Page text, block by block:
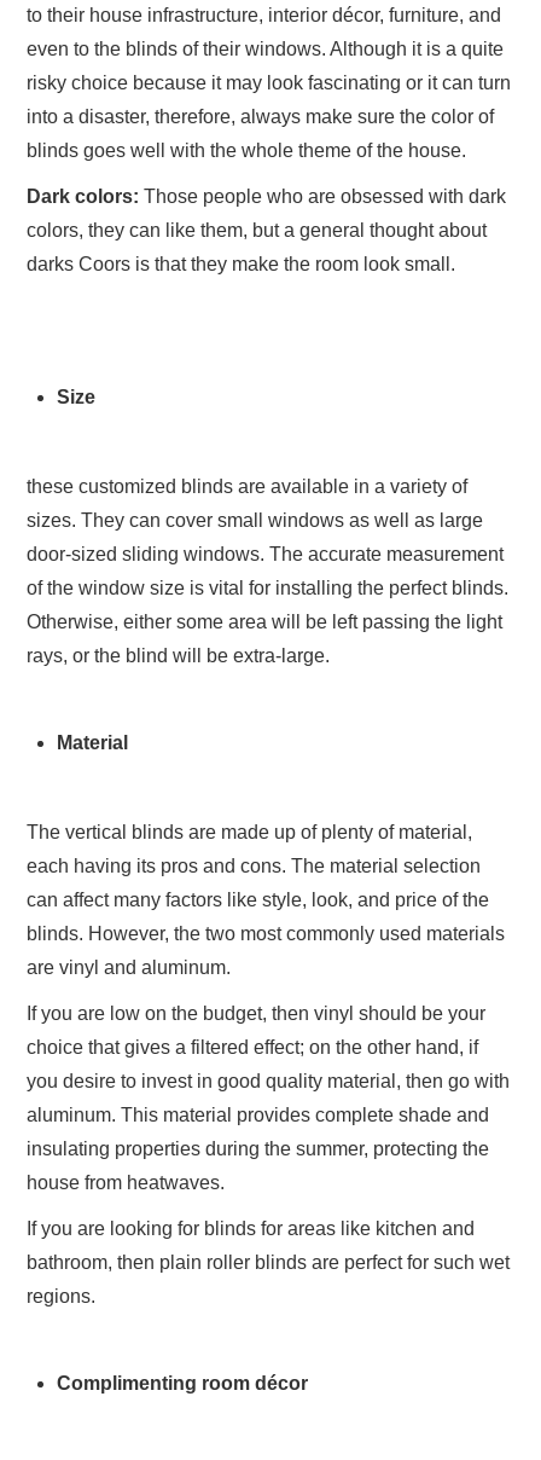
to their house infrastructure, interior décor, furniture, and
even to the blinds of their windows. Although it is a quite
risky choice because it may look fascinating or it can turn
into a disaster, therefore, always make sure the color of
blinds goes well with the whole theme of the house.
Dark colors:Those people who are obsessed with dark
colors, they can like them, but a general thought about
darks Coors is that they make the room look small.
Size
these customized blinds are available in a variety of
sizes. They can cover small windows as well as large
door-sized sliding windows. The accurate measurement
of the window size is vital for installing the perfect blinds.
Otherwise, either some area will be left passing the light
rays, or the blind will be extra-large.
Material
The vertical blinds are made up of plenty of material,
each having its pros and cons. The material selection
can affect many factors like style, look, and price of the
blinds. However, the two most commonly used materials
are vinyl and aluminum.
If you are low on the budget, then vinyl should be your
choice that gives a filtered effect; on the other hand, if
you desire to invest in good quality material, then go with
aluminum. This material provides complete shade and
insulating properties during the summer, protecting the
house from heatwaves.
If you are looking for blinds for areas like kitchen and
bathroom, then plain roller blinds are perfect for such wet
regions.
Complimenting room décor